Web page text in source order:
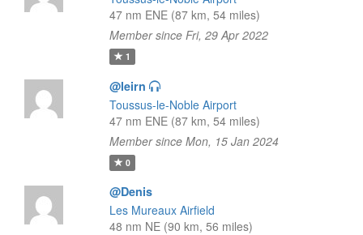
47 nm ENE (87 km, 54 miles)
Member since Fri, 29 Apr 2022
1
@leirn
Toussus-le-Noble Airport
47 nm ENE (87 km, 54 miles)
Member since Mon, 15 Jan 2024
0
@Denis
Les Mureaux Airfield
48 nm NE (90 km, 56 miles)